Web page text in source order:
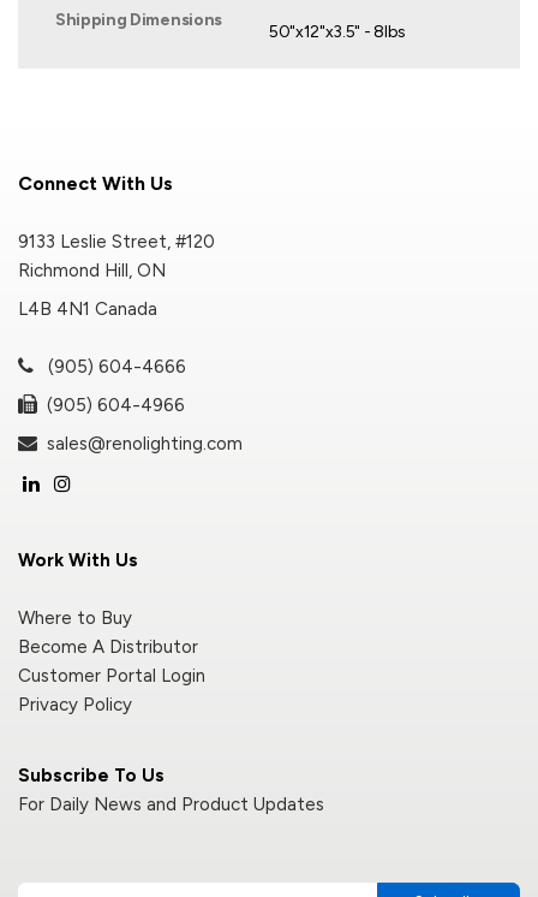
Shipping Dimensions
50"x12"x3.5" - 8lbs
Subscribe To Us
For Daily News and Product Updates
Connect With Us
9133 Leslie Street, #120
Richmond Hill, ON
L4B 4N1 Canada
(905) 604-4666
(905) 604-4966
sales@renolighting.com
Work With Us
Where to Buy
Become A Distributor
Customer Portal Login
Privacy Policy